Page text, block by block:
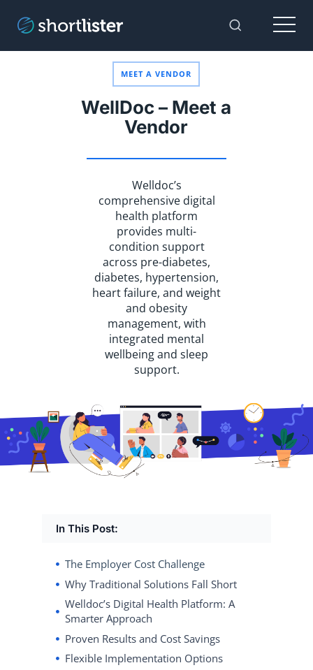
Toggle
Menu
MEET A VENDOR
WellDoc – Meet a
Vendor
Welldoc’s
comprehensive digital
health platform
provides multi-
condition support
across pre-diabetes,
diabetes, hypertension,
heart failure, and weight
and obesity
management, with
integrated mental
wellbeing and sleep
support.
In This Post:
The Employer Cost Challenge
Why Traditional Solutions Fall Short
Welldoc’s Digital Health Platform: A
Smarter Approach
Proven Results and Cost Savings
Flexible Implementation Options